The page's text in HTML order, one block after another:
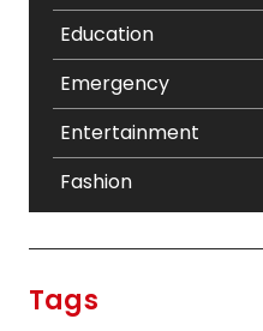
Education
Emergency
Entertainment
Fashion
Tags